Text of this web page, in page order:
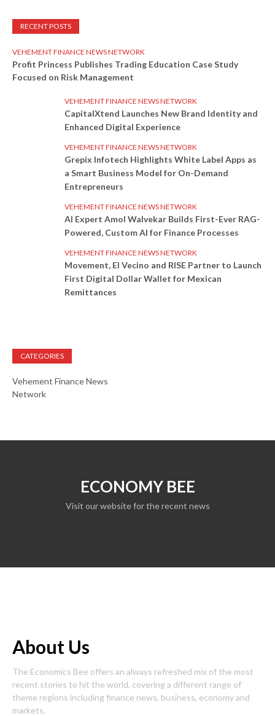
RECENT POSTS
VEHEMENT FINANCE NEWS NETWORK
Profit Princess Publishes Trading Education Case Study
Focused on Risk Management
VEHEMENT FINANCE NEWS NETWORK
CapitalXtend Launches New Brand Identity and
Enhanced Digital Experience
VEHEMENT FINANCE NEWS NETWORK
Grepix Infotech Highlights White Label Apps as
a Smart Business Model for On-Demand
Entrepreneurs
VEHEMENT FINANCE NEWS NETWORK
AI Expert Amol Walvekar Builds First-Ever RAG-
Powered, Custom AI for Finance Processes
VEHEMENT FINANCE NEWS NETWORK
Movement, El Vecino and RISE Partner to Launch
First Digital Dollar Wallet for Mexican
Remittances
CATEGORIES
Vehement Finance News
Network
ECONOMY BEE
Visit our website for the recent news
About Us
The Economics Bee offers an always refreshed mix of the most
recent stories to hit the world, covering a different range of
theme regions including finance news, business, economy and
markets.